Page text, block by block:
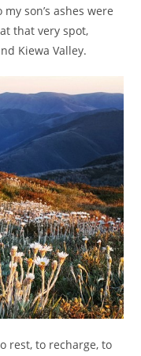
son’s ashes were
that very spot,
Kiewa Valley.
rest, to recharge, to